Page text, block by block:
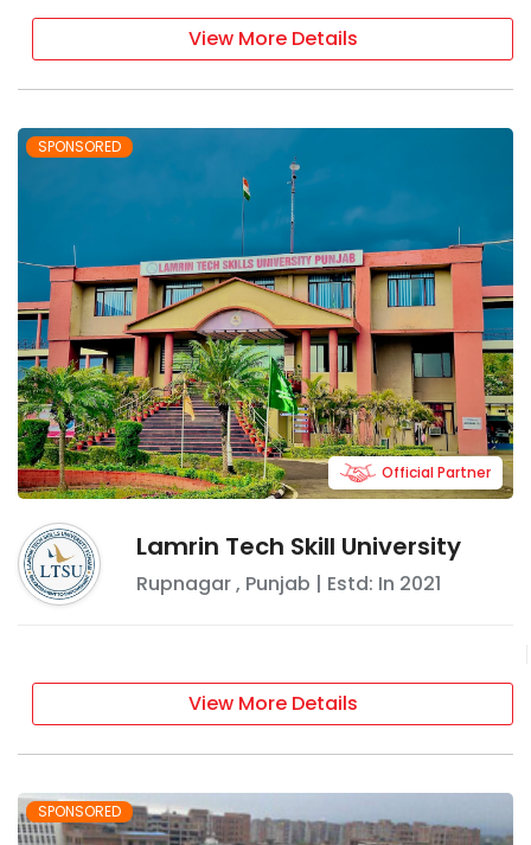
View More Details
SPONSORED
Lamrin Tech Skill University
Rupnagar, Punjab | Estd: In 2021
Official Partner
View More Details
SPONSORED